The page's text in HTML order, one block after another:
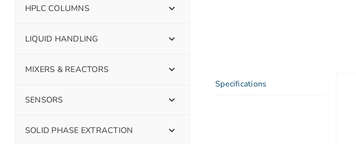
Specifications
HPLC COLUMNS
LIQUID HANDLING
MIXERS & REACTORS
SENSORS
SOLID PHASE EXTRACTION